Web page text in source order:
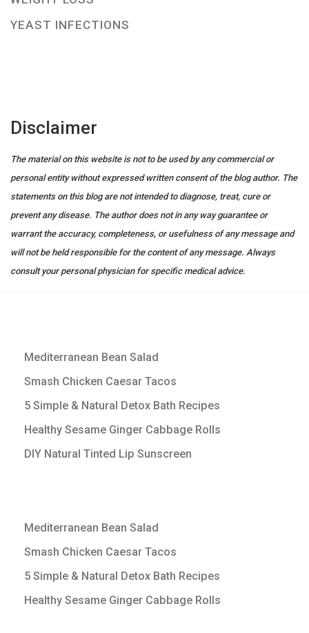
YEAST INFECTIONS
Disclaimer
The material on this website is not to be used by any commercial or
personal entity without expressed written consent of the blog author. The
statements on this blog are not intended to diagnose, treat, cure or
prevent any disease. The author does not in any way guarantee or
warrant the accuracy, completeness, or usefulness of any message and
will not be held responsible for the content of any message. Always
consult your personal physician for specific medical advice.
Mediterranean Bean Salad
Smash Chicken Caesar Tacos
5 Simple & Natural Detox Bath Recipes
Healthy Sesame Ginger Cabbage Rolls
DIY Natural Tinted Lip Sunscreen
Mediterranean Bean Salad
Smash Chicken Caesar Tacos
5 Simple & Natural Detox Bath Recipes
Healthy Sesame Ginger Cabbage Rolls